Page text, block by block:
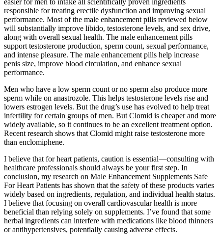
responsible for treating erectile dysfunction and improving sexual
performance. Most of the male enhancement pills reviewed below
will substantially improve libido, testosterone levels, and sex drive,
along with overall sexual health. The male enhancement pills
support testosterone production, sperm count, sexual performance,
and intense pleasure. The male enhancement pills help increase
penis size, improve blood circulation, and enhance sexual
performance.
Men who have a low sperm count or no sperm also produce more
sperm while on anastrozole. This helps testosterone levels rise and
lowers estrogen levels. But the drug’s use has evolved to help treat
infertility for certain groups of men. But Clomid is cheaper and more
widely available, so it continues to be an excellent treatment option.
Recent research shows that Clomid might raise testosterone more
than enclomiphene.
I believe that for heart patients, caution is essential—consulting with
healthcare professionals should always be your first step. In
conclusion, my research on Male Enhancement Supplements Safe
For Heart Patients has shown that the safety of these products varies
widely based on ingredients, regulation, and individual health status.
I believe that focusing on overall cardiovascular health is more
beneficial than relying solely on supplements. I’ve found that some
herbal ingredients can interfere with medications like blood thinners
or antihypertensives, potentially causing adverse effects.